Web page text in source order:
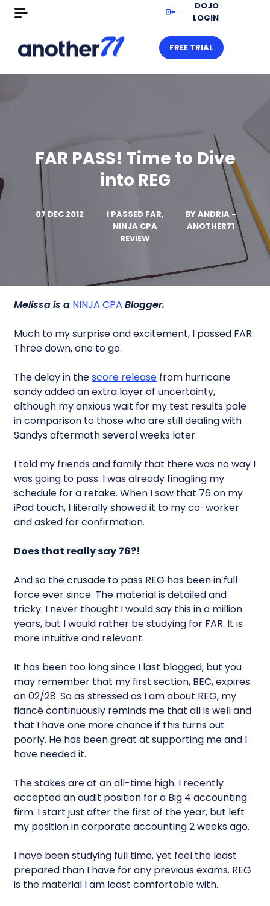
DOJO
LOGIN
FREE TRIAL
FAR PASS! Time to Dive
into REG
07 DEC 2012
I PASSED FAR,
NINJA CPA
REVIEW
BY ANDRIA -
ANOTHER71
Melissa is a NINJA CPA Blogger.
Much to my surprise and excitement, I passed FAR.
Three down, one to go.
The delay in thescore release from hurricane
sandy added an extra layer of uncertainty,
although my anxious wait for my test results pale
in comparison to those who are still dealing with
Sandys aftermath several weeks later.
I told my friends and family that there was no way I
was going to pass. I was already finagling my
schedule for a retake. When I saw that 76 on my
iPod touch, I literally showed it to my co-worker
and asked for confirmation.
Does that really say 76?!
And so the crusade to pass REG has been in full
force ever since. The material is detailed and
tricky. I never thought I would say this in a million
years, but I would rather be studying for FAR. It is
more intuitive and relevant.
It has been too long since I last blogged, but you
may remember that my first section, BEC, expires
on 02/28. So as stressed as I am about REG, my
fiancé continuously reminds me that all is well and
that I have one more chance if this turns out
poorly. He has been great at supporting me and I
have needed it.
The stakes are at an all-time high. I recently
accepted an audit position for a Big 4 accounting
firm. I start just after the first of the year, but left
my position in corporate accounting 2 weeks ago.
I have been studying full time, yet feel the least
prepared than I have for any previous exams. REG
is the material I am least comfortable with.